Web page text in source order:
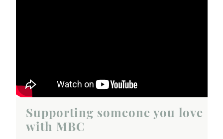
Supporting someone you love
with MBC